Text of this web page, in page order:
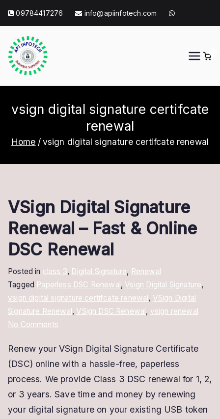
content
09784417276 info@apiinfotech.com
vsign digital signature certifcate
renewal
Home vsign digital signature certifcate renewal
VSign Digital Signature
Renewal – Fast & Online
DSC Renewal
Posted in class 3, Digital Signature, Renewal
Tagged Paperless DSC Renewal, Vsign Digital Signature,
vsign digital signature certifcate renewal, VSign Digital
Signature Renewal, VSign DSC Renewal, vsign renewal
No Commentson
Digital
Signature
Renewal
–
Renew your VSign Digital Signature Certificate
(DSC) online with a hassle-free, paperless
process. We provide Class 3 DSC renewal for 1, 2,
or 3 years. Save time and money by renewing
your digital signature on your existing USB token